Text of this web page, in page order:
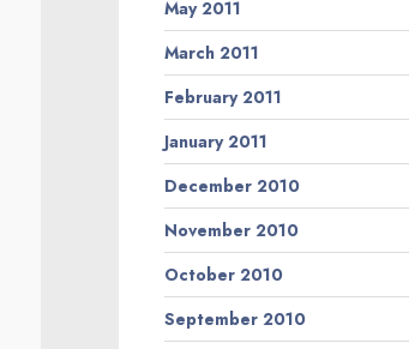
May 2011
March 2011
February 2011
January 2011
December 2010
November 2010
October 2010
September 2010